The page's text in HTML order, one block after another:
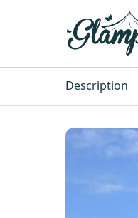
Description